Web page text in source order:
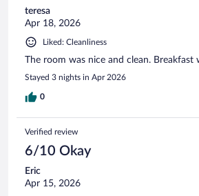
teresa
Apr 18, 2026
Liked: Cleanliness
The room was nice and clean. Breakfast
Stayed 3 nights in Apr 2026
0
Verified review
6/10 Okay
Eric
Apr 15, 2026